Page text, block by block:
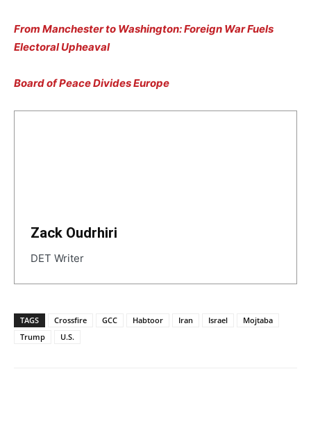
From Manchester to Washington: Foreign War Fuels
Electoral Upheaval
Board of Peace Divides Europe
Zack Oudrhiri
DET Writer
TAGS Crossfire GCC Habtoor Iran Israel
Mojtaba
Trump
U.S.